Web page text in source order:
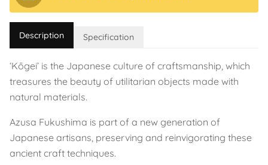
Description Specification
‘Kōgei’ is the Japanese culture of craftsmanship, which
treasures the beauty of utilitarian objects made with
natural materials.
Azusa Fukushima is part of a new generation of
Japanese artisans, preserving and reinvigorating these
ancient craft techniques.